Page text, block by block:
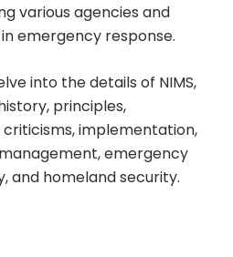
various agencies and
emergency response.
into the details of NIMS,
principles,
implementation,
emergency
and homeland security.